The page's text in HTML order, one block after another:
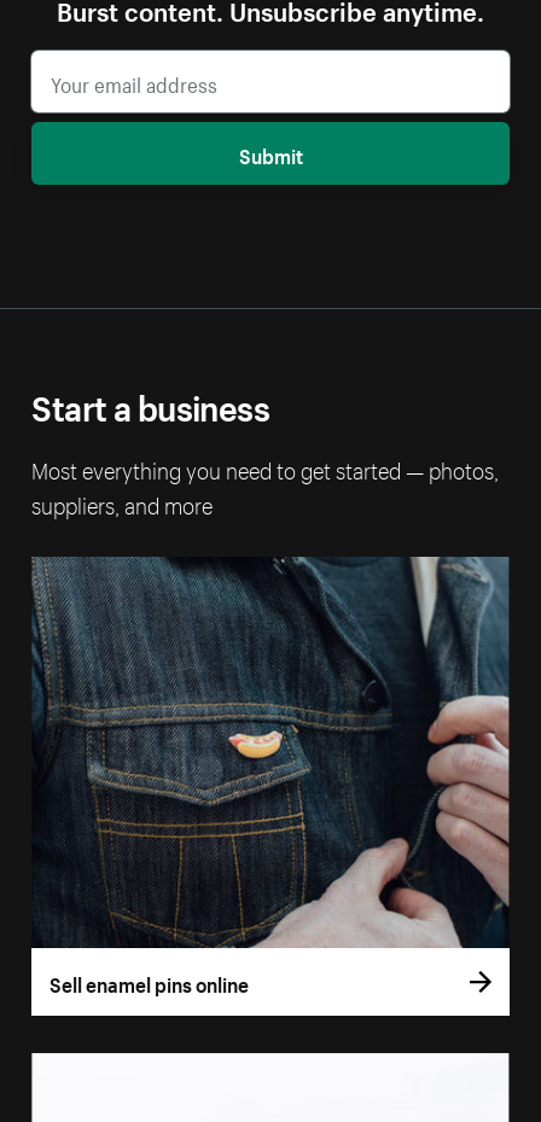
Burst content. Unsubscribe anytime.
Submit
Start a business
Most everything you need to get started — photos,
suppliers, and more
Sell enamel pins online